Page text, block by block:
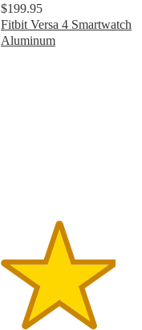
$199.95
Fitbit Versa 4 Smartwatch
Aluminum